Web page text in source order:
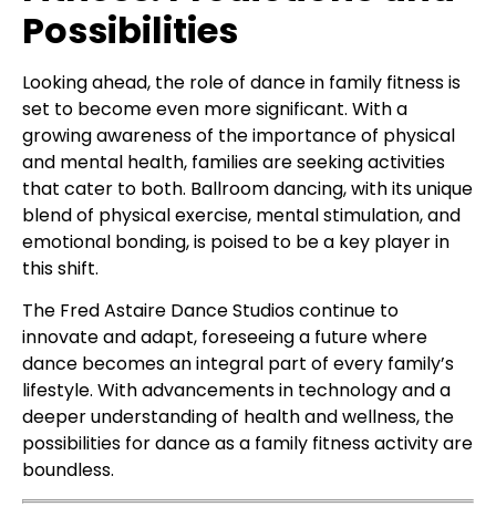
Possibilities
Looking ahead, the role of dance in family fitness is
set to become even more significant. With a
growing awareness of the importance of physical
and mental health, families are seeking activities
that cater to both. Ballroom dancing, with its unique
blend of physical exercise, mental stimulation, and
emotional bonding, is poised to be a key player in
this shift.
The Fred Astaire Dance Studios continue to
innovate and adapt, foreseeing a future where
dance becomes an integral part of every family’s
lifestyle. With advancements in technology and a
deeper understanding of health and wellness, the
possibilities for dance as a family fitness activity are
boundless.